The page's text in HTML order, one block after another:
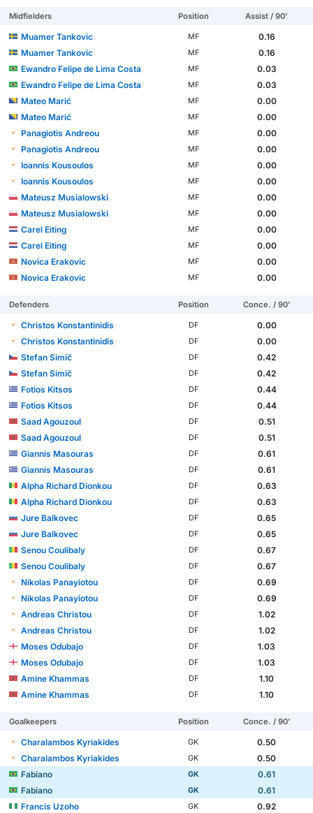
Midfielders Position Assist / 90'
Muamer Tankovic MF
0.16
Muamer Tankovic
MF
0.16
Ewandro Felipe de Lima Costa
MF
0.03
Ewandro Felipe de Lima Costa
MF
0.03
Mateo Marić
MF
0.00
Mateo Marić
MF
0.00
Panagiotis Andreou
MF
0.00
Panagiotis Andreou
MF
0.00
Ioannis Kousoulos
MF
0.00
Ioannis Kousoulos
MF
0.00
Mateusz Musialowski
MF
0.00
Mateusz Musialowski
MF
0.00
Carel Eiting
MF
0.00
Carel Eiting
MF
0.00
Novica Erakovic
MF
0.00
Novica Erakovic
MF 0.00
Defenders Position Conce. / 90'
Christos Konstantinidis DF
0.00
Christos Konstantinidis
DF
0.00
Stefan Simič
DF
0.42
Stefan Simič
DF
0.42
Fotios Kitsos
DF
0.44
Fotios Kitsos
DF
0.44
Saad Agouzoul
DF
0.51
Saad Agouzoul
DF
0.51
Giannis Masouras
DF
0.61
Giannis Masouras
DF
0.61
Alpha Richard Dionkou
DF
0.63
Alpha Richard Dionkou
DF
0.63
Jure Balkovec
DF
0.65
Jure Balkovec
DF
0.65
Senou Coulibaly
DF
0.67
Senou Coulibaly
DF
0.67
Nikolas Panayiotou
DF
0.69
Nikolas Panayiotou
DF
0.69
Andreas Christou
DF
1.02
Andreas Christou
DF
1.02
Moses Odubajo
DF
1.03
Moses Odubajo
DF
1.03
Amine Khammas
DF
1.10
Amine Khammas
DF 1.10
Goalkeepers Position Conce. / 90'
Charalambos Kyriakides GK
0.50
Charalambos Kyriakides
GK
0.50
Fabiano
GK
0.61
Fabiano
GK
0.61
Francis Uzoho
GK
0.92